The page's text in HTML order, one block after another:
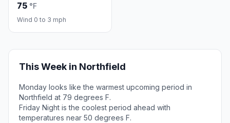
75 °F
Wind 0 to 3 mph
This Week in Northfield
Monday looks like the warmest upcoming period in
Northfield at 79 degrees F.
Friday Night is the coolest period ahead with
temperatures near 50 degrees F.